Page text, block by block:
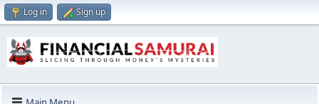
Log in Sign up